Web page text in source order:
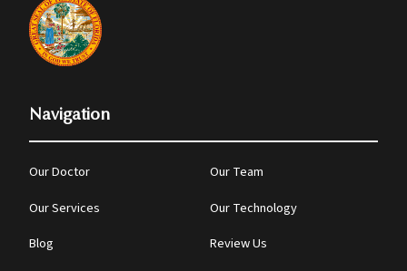
Navigation
Our Doctor
Our Team
Our Services
Our Technology
Blog
Review Us